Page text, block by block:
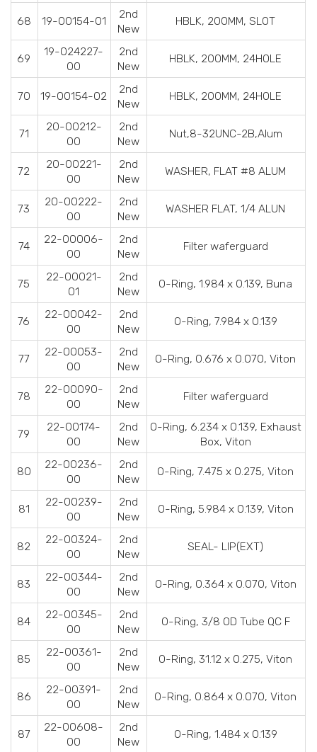
68 19-00154-01
2nd
New
HBLK, 200MM, SLOT
69
19-024227-
00
2nd
New
HBLK, 200MM, 24HOLE
70 19-00154-02
2nd
New
HBLK, 200MM, 24HOLE
71
20-00212-
00
2nd
New
Nut,8-32UNC-2B,Alum
72
20-00221-
00
2nd
New
WASHER, FLAT #8 ALUM
73
20-00222-
00
2nd
New
WASHER FLAT, 1/4 ALUN
74
22-00006-
00
2nd
New
Filter waferguard
75
22-00021-
01
2nd
New
O-Ring, 1.984 x 0.139, Buna
76
22-00042-
00
2nd
New
O-Ring, 7.984 x 0.139
77
22-00053-
00
2nd
New
O-Ring, 0.676 x 0.070, Viton
78
22-00090-
00
2nd
New
Filter waferguard
79
22-00174-
00
2nd
New
O-Ring, 6.234 x 0.139, Exhaust
Box, Viton
80
22-00236-
00
2nd
New
O-Ring, 7.475 x 0.275, Viton
81
22-00239-
00
2nd
New
O-Ring, 5.984 x 0.139, Viton
82
22-00324-
00
2nd
New
SEAL- LIP(EXT)
83
22-00344-
00
2nd
New
O-Ring, 0.364 x 0.070, Viton
84
22-00345-
00
2nd
New
O-Ring, 3/8 OD Tube QC F
85
22-00361-
00
2nd
New
O-Ring, 31.12 x 0.275, Viton
86
22-00391-
00
2nd
New
O-Ring, 0.864 x 0.070, Viton
87
22-00608-
00
2nd
New
O-Ring, 1.484 x 0.139